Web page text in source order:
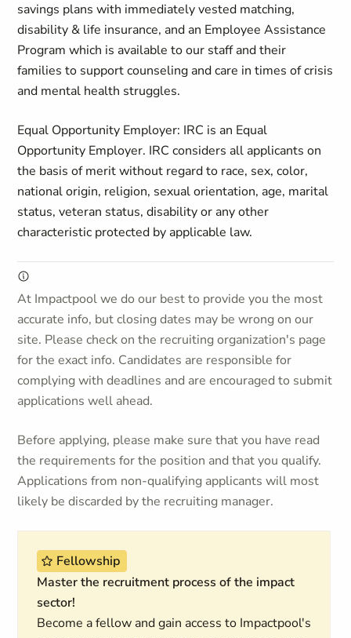
savings plans with immediately vested matching,
disability & life insurance, and an Employee Assistance
Program which is available to our staff and their
families to support counseling and care in times of crisis
and mental health struggles.
Equal Opportunity Employer: IRC is an Equal
Opportunity Employer. IRC considers all applicants on
the basis of merit without regard to race, sex, color,
national origin, religion, sexual orientation, age, marital
status, veteran status, disability or any other
characteristic protected by applicable law.
At Impactpool we do our best to provide you the most
accurate info, but closing dates may be wrong on our
site. Please check on the recruiting organization's page
for the exact info. Candidates are responsible for
complying with deadlines and are encouraged to submit
applications well ahead.
Before applying, please make sure that you have read
the requirements for the position and that you qualify.
Applications from non-qualifying applicants will most
likely be discarded by the recruiting manager.
Fellowship
Master the recruitment process of the impact
sector!
Become a fellow and gain access to Impactpool's